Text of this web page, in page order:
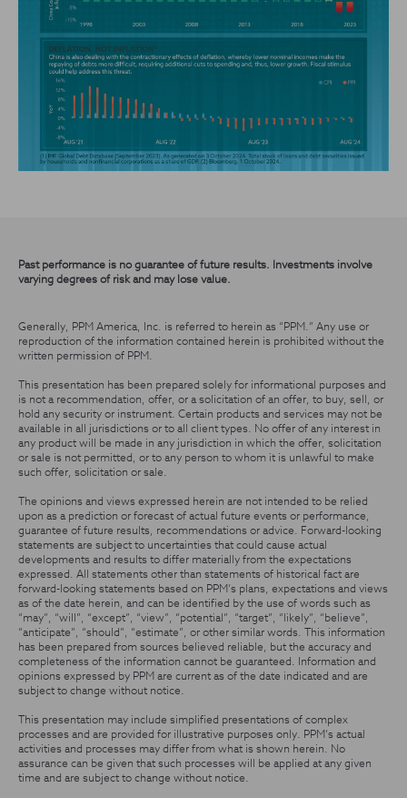
Past performance is no guarantee of future results. Investments involve
varying degrees of risk and may lose value.
Generally, PPM America, Inc. is referred to herein as “PPM.” Any use or
reproduction of the information contained herein is prohibited without the
written permission of PPM.
This presentation has been prepared solely for informational purposes and
is not a recommendation, offer, or a solicitation of an offer, to buy, sell, or
hold any security or instrument. Certain products and services may not be
available in all jurisdictions or to all client types. No offer of any interest in
any product will be made in any jurisdiction in which the offer, solicitation
or sale is not permitted, or to any person to whom it is unlawful to make
such offer, solicitation or sale.
The opinions and views expressed herein are not intended to be relied
upon as a prediction or forecast of actual future events or performance,
guarantee of future results, recommendations or advice. Forward-looking
statements are subject to uncertainties that could cause actual
developments and results to differ materially from the expectations
expressed. All statements other than statements of historical fact are
forward-looking statements based on PPM’s plans, expectations and views
as of the date herein, and can be identified by the use of words such as
“may”, “will”, “except”, “view”, “potential”, “target”, “likely”, “believe”,
“anticipate”, “should”, “estimate”, or other similar words. This information
has been prepared from sources believed reliable, but the accuracy and
completeness of the information cannot be guaranteed. Information and
opinions expressed by PPM are current as of the date indicated and are
subject to change without notice.
This presentation may include simplified presentations of complex
processes and are provided for illustrative purposes only. PPM’s actual
activities and processes may differ from what is shown herein. No
assurance can be given that such processes will be applied at any given
time and are subject to change without notice.